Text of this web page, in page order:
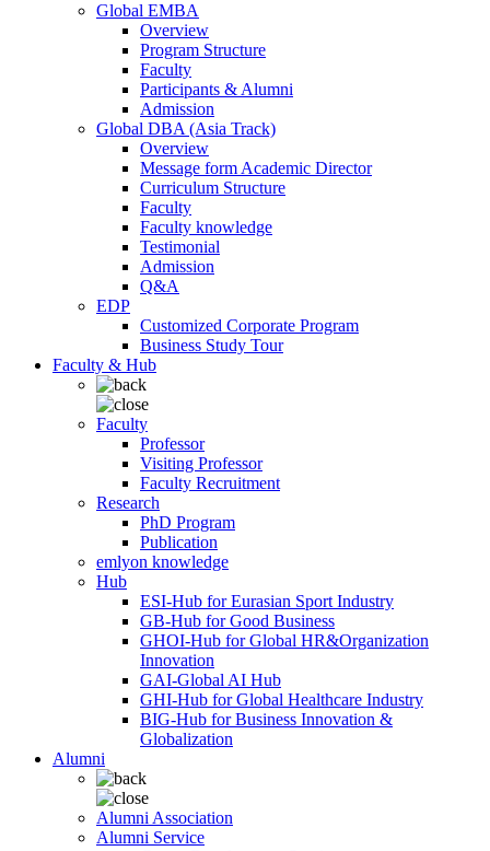
Global EMBA
Overview
Program Structure
Faculty
Participants & Alumni
Admission
Global DBA (Asia Track)
Overview
Message form Academic Director
Curriculum Structure
Faculty
Faculty knowledge
Testimonial
Admission
Q&A
EDP
Customized Corporate Program
Business Study Tour
Faculty & Hub
Faculty
Professor
Visiting Professor
Faculty Recruitment
Research
PhD Program
Publication
emlyon knowledge
Hub
ESI-Hub for Eurasian Sport Industry
GB-Hub for Good Business
GHOI-Hub for Global HR&Organization
Innovation
GAI-Global AI Hub
GHI-Hub for Global Healthcare Industry
BIG-Hub for Business Innovation &
Globalization
Alumni
Alumni Association
Alumni Service